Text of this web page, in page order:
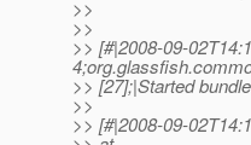
>>
>>
>> [#|2008-09-
>> [27];|Started
>>
>> [#|2008-09-